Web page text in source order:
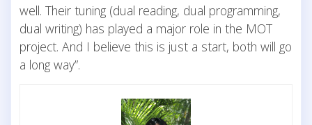
well. Their tuning (dual reading, dual programming,
dual writing) has played a major role in the MOT
project. And I believe this is just a start, both will go
a long way”.